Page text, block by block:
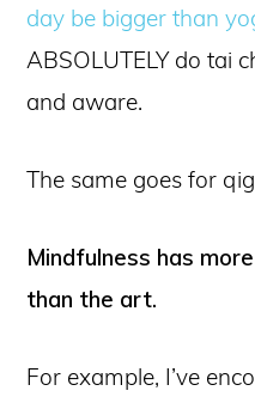
day be bigger than
ABSOLUTELY do tai
and aware.
The same goes for
Mindfulness has
than the art.
For example, I’ve